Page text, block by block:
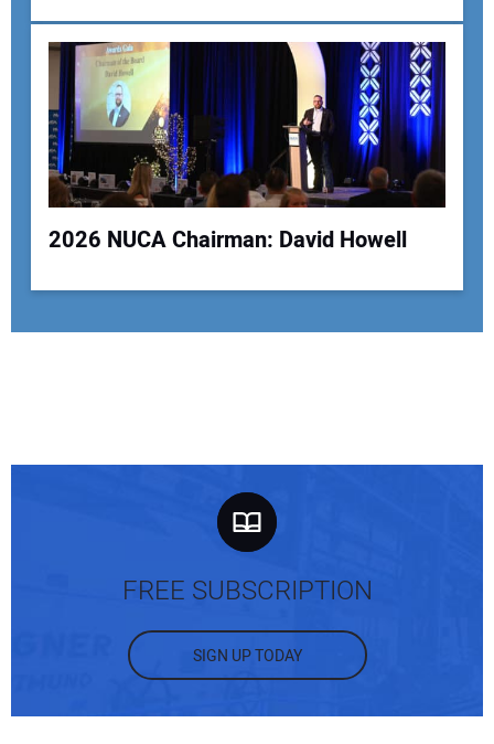
2026 NUCA Chairman: David Howell
FREE SUBSCRIPTION
SIGN UP TODAY